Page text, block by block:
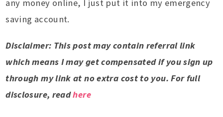
any money online, I just put it into my emergency
saving account.
Disclaimer: This post may contain referral link
which means I may get compensated if you sign up
through my link at no extra cost to you. For full
disclosure, readhere